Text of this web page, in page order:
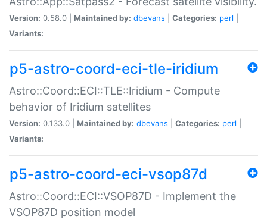
Version: 0.58.0 | Maintained by: dbevans Categories: perl
Variants:
p5-astro-coord-eci-tle-iridium
Astro::Coord::ECI::TLE::Iridium - Compute
behavior of Iridium satellites
Version: 0.133.0 | Maintained by: dbevans Categories: perl
Variants:
p5-astro-coord-eci-vsop87d
Astro::Coord::ECI::VSOP87D - Implement the
VSOP87D position model